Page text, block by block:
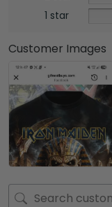
1 star
Customer Images